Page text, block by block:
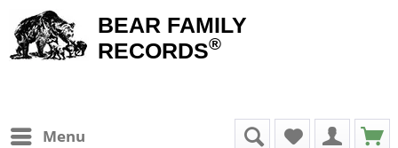
BEAR FAMILY
RECORDS®
Menu